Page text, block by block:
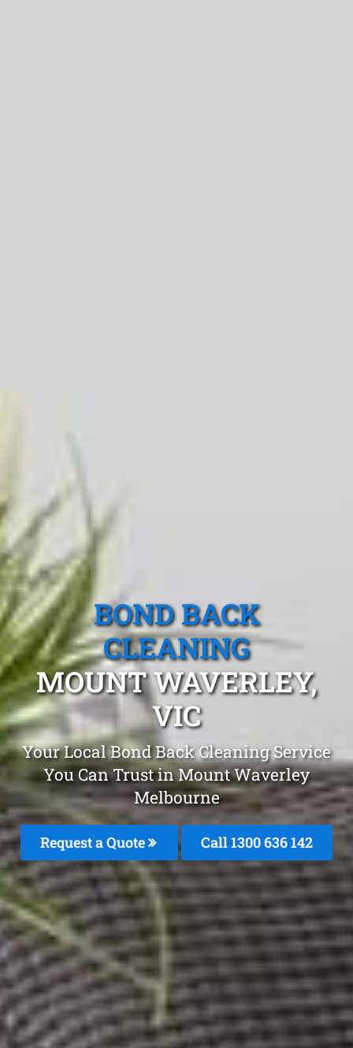
BOND BACK
CLEANING
MOUNT WAVERLEY,
VIC
Your Local Bond Back Cleaning Service
You Can Trust in Mount Waverley
Melbourne
Request a Quote Call1300 636 142